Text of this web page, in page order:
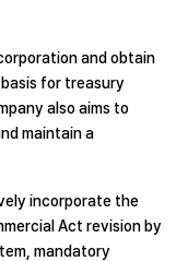
and obtain
for treasury
also aims to
maintain a
incorporate the
Act revision by
mandatory